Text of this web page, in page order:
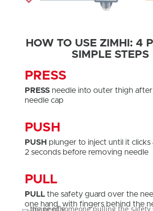
HOW TO USE ZIMHI: 4
SIMPLE STEPS
PRESS
PRESSneedle into outer thigh
needle cap
PUSH
PUSH plunger to inject until it
2 seconds before removing needle
PULL
PULLthe safety guard over the
one hand, with fingers behind the